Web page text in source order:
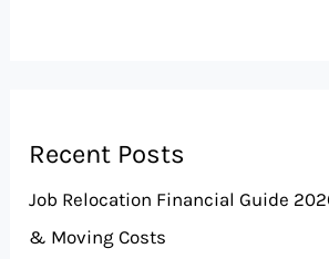
Recent Posts
Job Relocation Financial Guide
& Moving Costs